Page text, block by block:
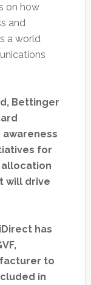
on how
and
a world
Bettinger
for
will drive
has
to
in